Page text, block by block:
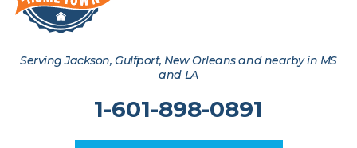
Serving Jackson, Gulfport, New Orleans and nearby in MS
and LA
1-601-898-0891